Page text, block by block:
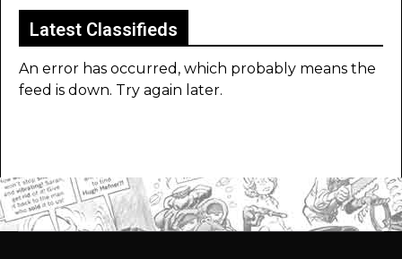
Latest Classifieds
An error has occurred, which probably means the
feed is down. Try again later.